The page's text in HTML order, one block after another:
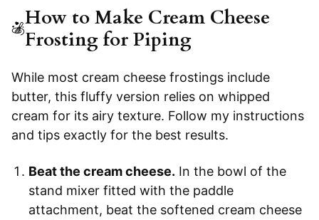
How to Make Cream Cheese
Frosting for Piping
While most cream cheese frostings include
butter, this fluffy version relies on whipped
cream for its airy texture. Follow my instructions
and tips exactly for the best results.
Beat the cream cheese. In the bowl of the
stand mixer fitted with the paddle
attachment, beat the softened cream cheese